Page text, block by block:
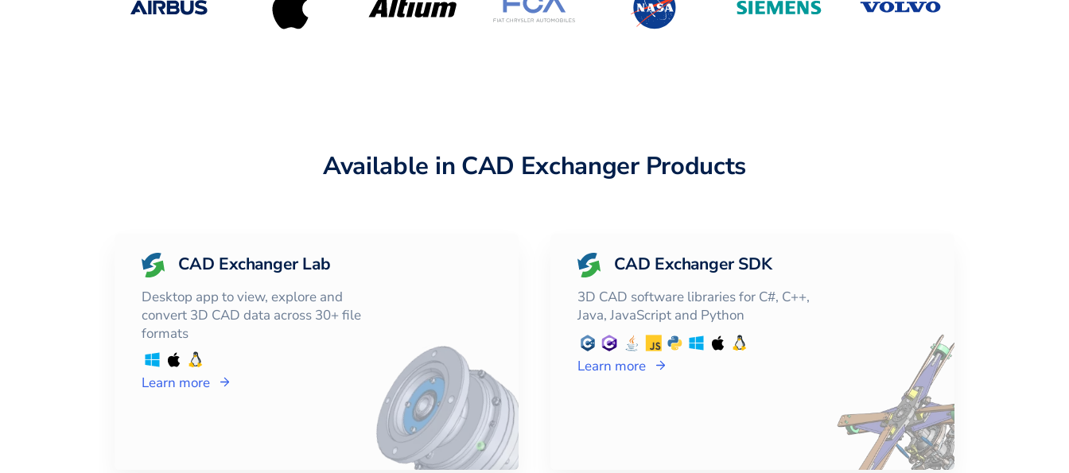
Available in CAD Exchanger Products
CAD Exchanger Lab
Desktop app to view, explore and
convert 3D CAD data across 30+ file
formats
Learn more
CAD Exchanger SDK
3D CAD software libraries for C#, C++,
Java, JavaScript and Python
Learn more